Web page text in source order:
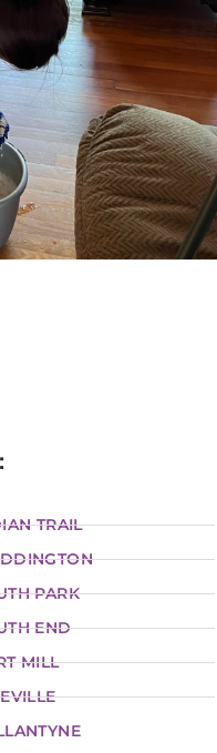
TRAIL
PARK
END
MILL